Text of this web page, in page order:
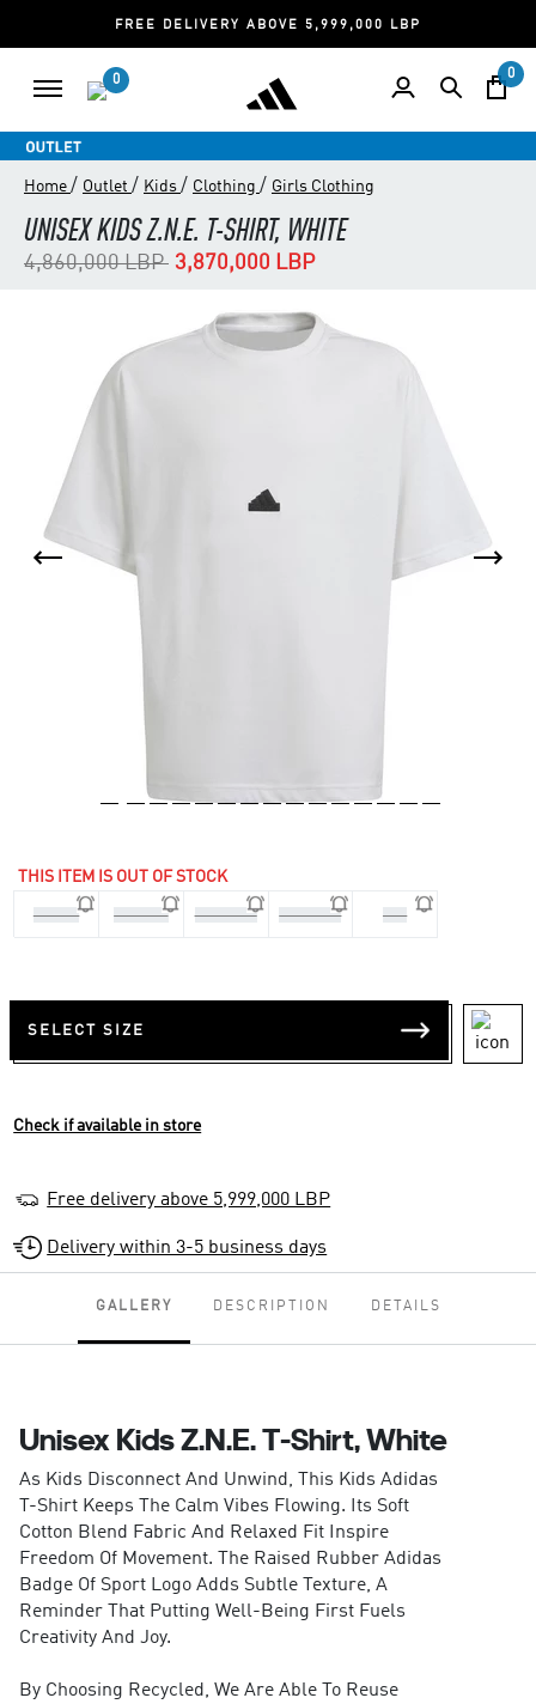
FREE DELIVERY ABOVE 5,999,000 LBP
0 0
Home / Outlet / Kids / Clothing / Girls Clothing
UNISEX KIDS Z.N.E. T-SHIRT, WHITE
Price reduced from
4,860,000 LBPto3,870,000 LBP
THIS ITEM IS OUT OF STOCK
7-8 Yrs 9-10 Yrs 11-12 Yrs 13-14 Yrs 176
SELECT SIZE
Check if available in store
Free delivery above 5,999,000 LBP
Delivery within 3-5 business days
GALLERY DESCRIPTION DETAILS
Unisex Kids Z.N.E. T-Shirt, White
As Kids Disconnect And Unwind, This Kids Adidas
T-Shirt Keeps The Calm Vibes Flowing. Its Soft
Cotton Blend Fabric And Relaxed Fit Inspire
Freedom Of Movement. The Raised Rubber Adidas
Badge Of Sport Logo Adds Subtle Texture, A
Reminder That Putting Well-Being First Fuels
Creativity And Joy.
By Choosing Recycled, We Are Able To Reuse